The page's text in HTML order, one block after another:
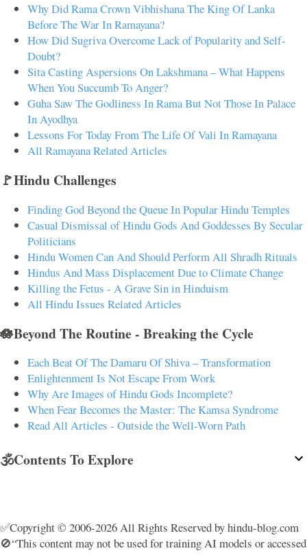
Why Did Rama Crown Vibhishana The King Of Lanka
Before The War In Ramayana?
How Did Sugriva Overcome Lack of Popularity and Self-
Doubt?
Sita Casting Aspersions On Lakshmana – What Happens
When You Succumb To Anger?
Guha Saw The Godliness In Rama But Not Those In Palace
In Ayodhya
Lessons For Today From The Life Of Vali In Ramayana
All Ramayana Related Articles
🚩Hindu Challenges
Finding God Beyond the Queue In Popular Hindu Temples
Casual Dismissal of Hindu Gods And Goddesses By Secular
Politicians
Hindu Women Can And Should Perform All Shradh Rituals
Hindus And Mass Displacement Due to Climate Change
Killing the Fetus - A Grave Sin in Hinduism
All Hindu Issues Related Articles
🪷Beyond The Routine - Breaking the Cycle
Each Beat Of The Damaru Of Shiva – Transformation
Enlightenment Is Not Escape From Work
Why Are Images of Hindu Gods Incomplete?
When Fear Becomes the Master: The Kamsa Syndrome
Read All Articles - Outside the Well-Worn Path
🕉️Contents To Explore
✅Copyright © 2006-2026 All Rights Reserved by hindu-blog.com
🚫“This content may not be used for training AI models or accessed